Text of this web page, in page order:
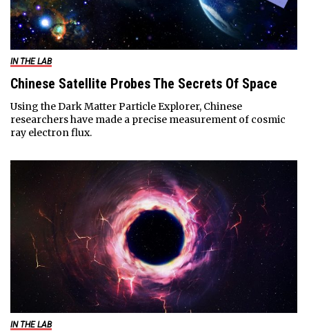
IN THE LAB
Chinese Satellite Probes The Secrets Of Space
Using the Dark Matter Particle Explorer, Chinese
researchers have made a precise measurement of cosmic
ray electron flux.
IN THE LAB